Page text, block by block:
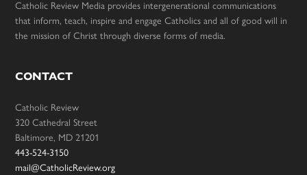
Catholic Review Media provides intergenerational communications
that inform, teach, inspire and engage Catholics and all of good will in
the mission of Christ through diverse forms of media.
CONTACT
Catholic Review
320 Cathedral Street
Baltimore, MD 21201
443-524-3150
mail@CatholicReview.org